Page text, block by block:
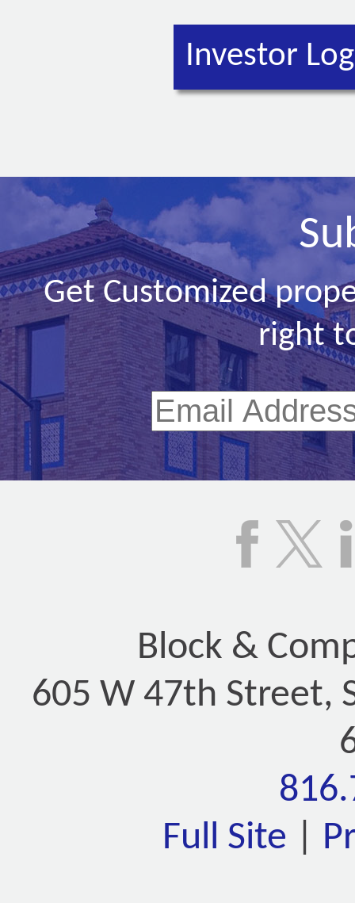
Investor
Get Customized
right
Block &
605 W 47th Street,
Full Site